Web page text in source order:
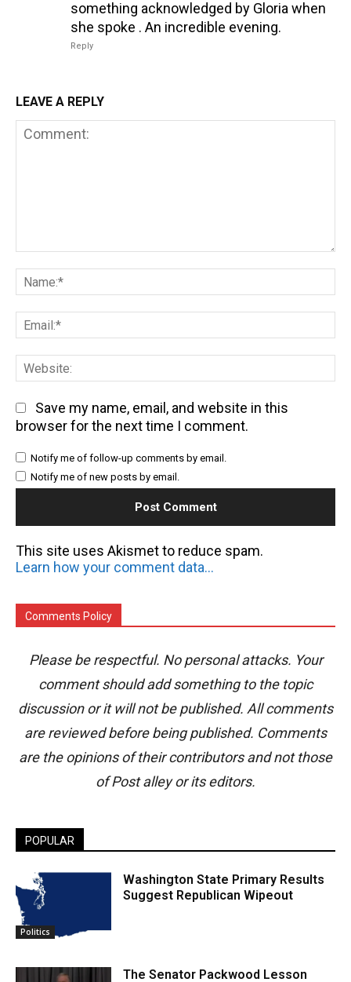
something acknowledged by Gloria when
she spoke . An incredible evening.
Reply
LEAVE A REPLY
Save my name, email, and website in this
browser for the next time I comment.
Notify me of follow-up comments by email.
Notify me of new posts by email.
This site uses Akismet to reduce spam.
Learn how your comment data is processed.
Comments Policy
Please be respectful. No personal attacks. Your
comment should add something to the topic
discussion or it will not be published. All comments
are reviewed before being published. Comments
are the opinions of their contributors and not those
of Post alley or its editors.
POPULAR
Politics
Washington State Primary Results
Suggest Republican Wipeout
The Senator Packwood Lesson